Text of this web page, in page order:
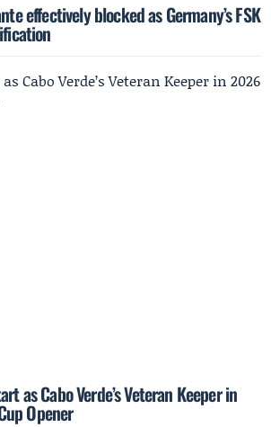
effectively blocked as Germany’s FSK
as Cabo Verde’s Veteran Keeper in
Opener